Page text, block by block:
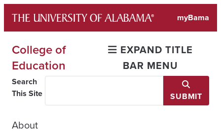
content
myBama
College of
Education
EXPAND TITLE
BAR MENU
Search
This Site
SUBMIT
About